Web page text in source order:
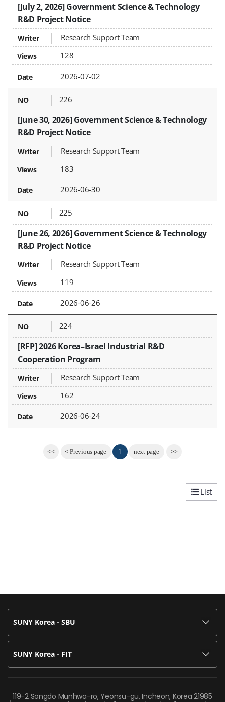
[July 2, 2026] Government Science & Technology
R&D Project Notice
Research Support Team
128
2026-07-02
226
[June 30, 2026] Government Science & Technology
R&D Project Notice
Research Support Team
183
2026-06-30
225
[June 26, 2026] Government Science & Technology
R&D Project Notice
Research Support Team
119
2026-06-26
224
[RFP] 2026 Korea–Israel Industrial R&D
Cooperation Program
Research Support Team
162
2026-06-24
<< <Previous page 1 next page >>
List
SUNY Korea - SBU
SUNY Korea - FIT
119-2 Songdo Munhwa-ro, Yeonsu-gu, Incheon, Korea 21985